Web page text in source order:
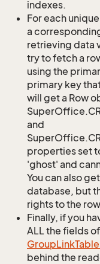
indexes.
For each
a
retrieving data
try to fetch a
using the
primary key
will get a Row
and
properties set
'ghost' and
You can also
database, but
rights to the
Finally, if you
ALL the fields
GroupLinkTable
behind the